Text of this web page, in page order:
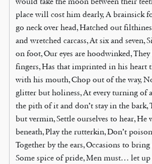
place will cost him dearly, A brainsick
go neck over head, Hatched out
and wretched carcass, At six and seven,
on foot, Our eyes are hoodwinked, They
fingers, Has that imprinted in his heart
with his mouth, Chop out of the way,
glitter but holiness, At every turning of
the pith of it and don’t stay in the bark,
but vermin, Settle ourselves to hear, He
beneath, Play the rutterkin, Don’t
Together by the ears, Occasions to
Some spice of pride, Men must… let